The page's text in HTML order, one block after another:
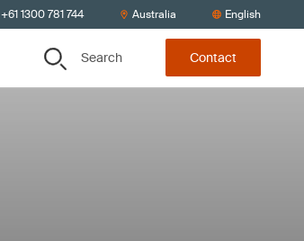
+61 1300 781 744 Australia English
Search Contact